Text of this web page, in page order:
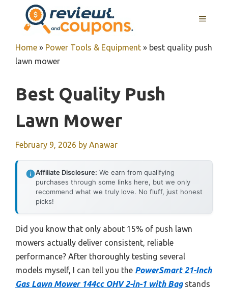
content
MENU
Home » Power Tools & Equipment » best quality push
lawn mower
Best Quality Push
Lawn Mower
February 9, 2026 by Anawar
Affiliate Disclosure: We earn from qualifying
purchases through some links here, but we only
recommend what we truly love. No fluff, just honest
picks!
Did you know that only about 15% of push lawn
mowers actually deliver consistent, reliable
performance? After thoroughly testing several
models myself, I can tell you the PowerSmart 21-Inch
Gas Lawn Mower 144cc OHV 2-in-1 with Bagstands